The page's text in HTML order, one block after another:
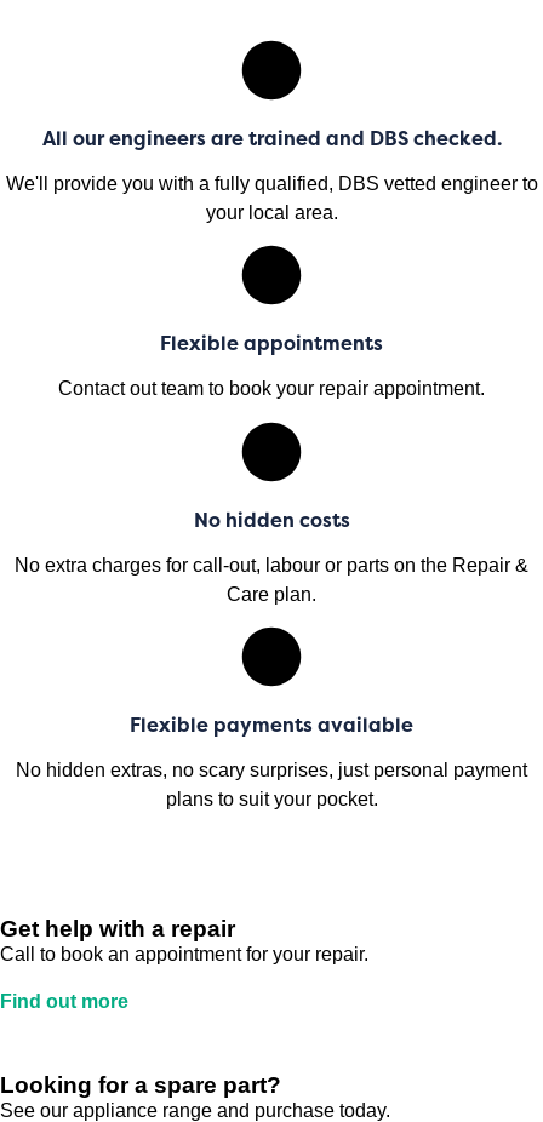
All our engineers are trained and DBS checked.
We'll provide you with a fully qualified, DBS vetted engineer to
your local area.
Flexible appointments
Contact out team to book your repair appointment.
No hidden costs
No extra charges for call-out, labour or parts on the Repair &
Care plan.
Flexible payments available
No hidden extras, no scary surprises, just personal payment
plans to suit your pocket.
Get help with a repair
Call to book an appointment for your repair.
Find out more
Looking for a spare part?
See our appliance range and purchase today.